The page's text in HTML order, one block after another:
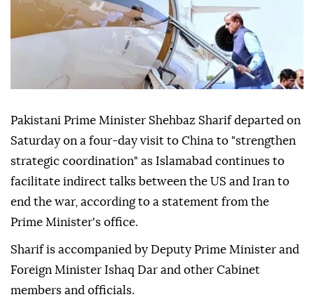
Pakistani Prime Minister Shehbaz Sharif departed on
Saturday on a four-day visit to China to "strengthen
strategic coordination" as Islamabad continues to
facilitate indirect talks between the US and Iran to
end the war, according to a statement from the
Prime Minister's office.
Sharif is accompanied by Deputy Prime Minister and
Foreign Minister Ishaq Dar and other Cabinet
members and officials.